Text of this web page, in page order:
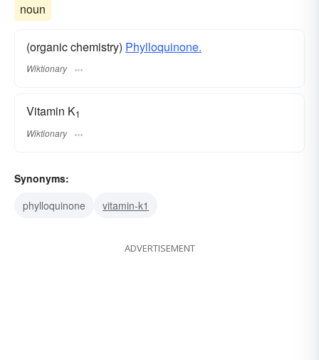
noun
(organic chemistry) Phylloquinone.
Wiktionary
Vitamin K1
Wiktionary
Synonyms:
phylloquinone
vitamin-k1
ADVERTISEMENT